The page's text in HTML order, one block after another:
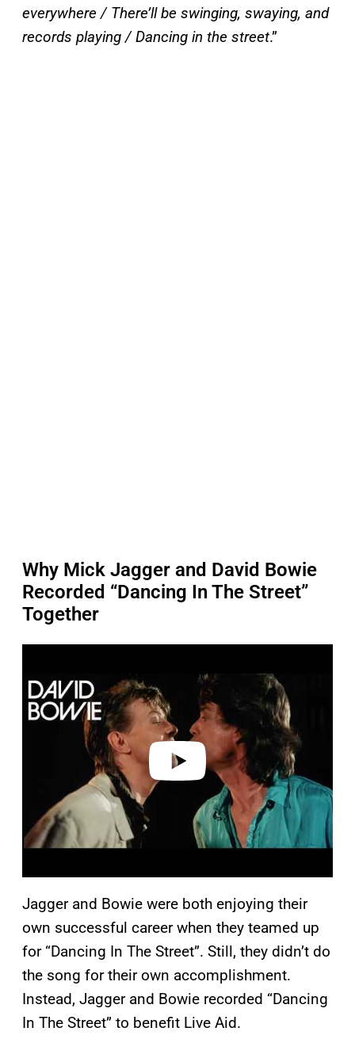
everywhere / There’ll be swinging, swaying, and
records playing / Dancing in the street.”
Why Mick Jagger and David Bowie
Recorded “Dancing In The Street”
Together
Jagger and Bowie were both enjoying their
own successful career when they teamed up
for “Dancing In The Street”. Still, they didn’t do
the song for their own accomplishment.
Instead, Jagger and Bowie recorded “Dancing
In The Street” to benefit Live Aid.